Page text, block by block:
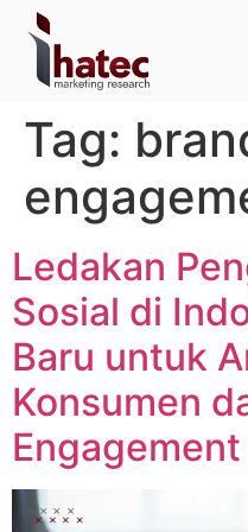
Tag:
Ledakan
Sosial di
Baru untuk
Konsumen
Engagement